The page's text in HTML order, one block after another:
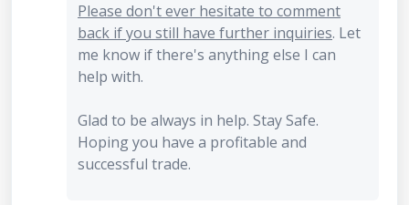
Please don't ever hesitate to comment
back if you still have further inquiries. Let
me know if there's anything else I can
help with.
Glad to be always in help. Stay Safe.
Hoping you have a profitable and
successful trade.